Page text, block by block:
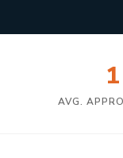
AVG.